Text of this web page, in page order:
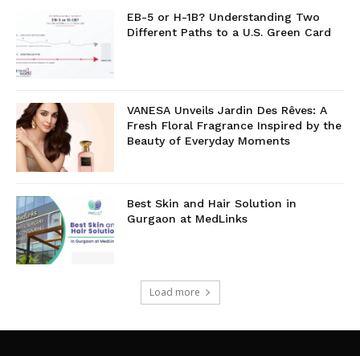
EB-5 or H-1B? Understanding Two
Different Paths to a U.S. Green Card
VANESA Unveils Jardin Des Rêves: A
Fresh Floral Fragrance Inspired by the
Beauty of Everyday Moments
Best Skin and Hair Solution in
Gurgaon at MedLinks
Load more